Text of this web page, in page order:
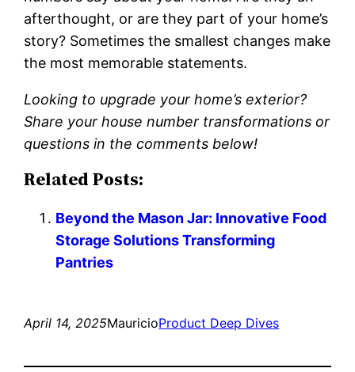
afterthought, or are they part of your home’s
story? Sometimes the smallest changes make
the most memorable statements.
Looking to upgrade your home’s exterior?
Share your house number transformations or
questions in the comments below!
Related Posts:
Beyond the Mason Jar: Innovative Food
Storage Solutions Transforming
Pantries
April 14, 2025MauricioProduct Deep Dives